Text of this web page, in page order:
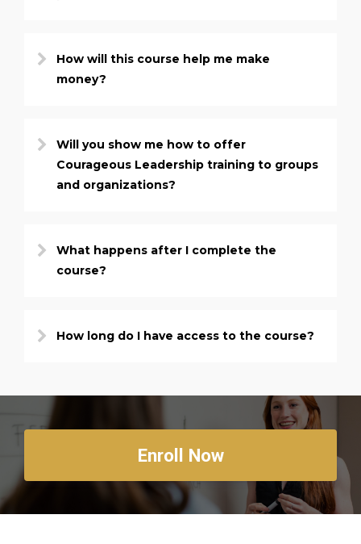
How will this course help me make
money?
Will you show me how to offer
Courageous Leadership training to groups
and organizations?
What happens after I complete the
course?
How long do I have access to the course?
Enroll Now